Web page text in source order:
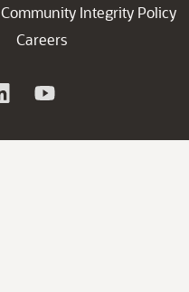
Community Integrity Policy
Careers